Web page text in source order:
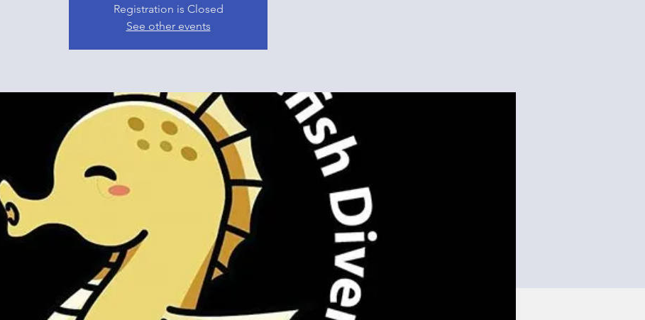
Registration is Closed
See other events